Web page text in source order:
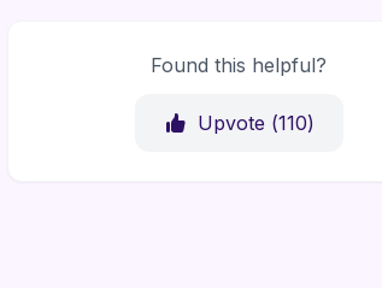
Found this helpful?
Upvote (110)